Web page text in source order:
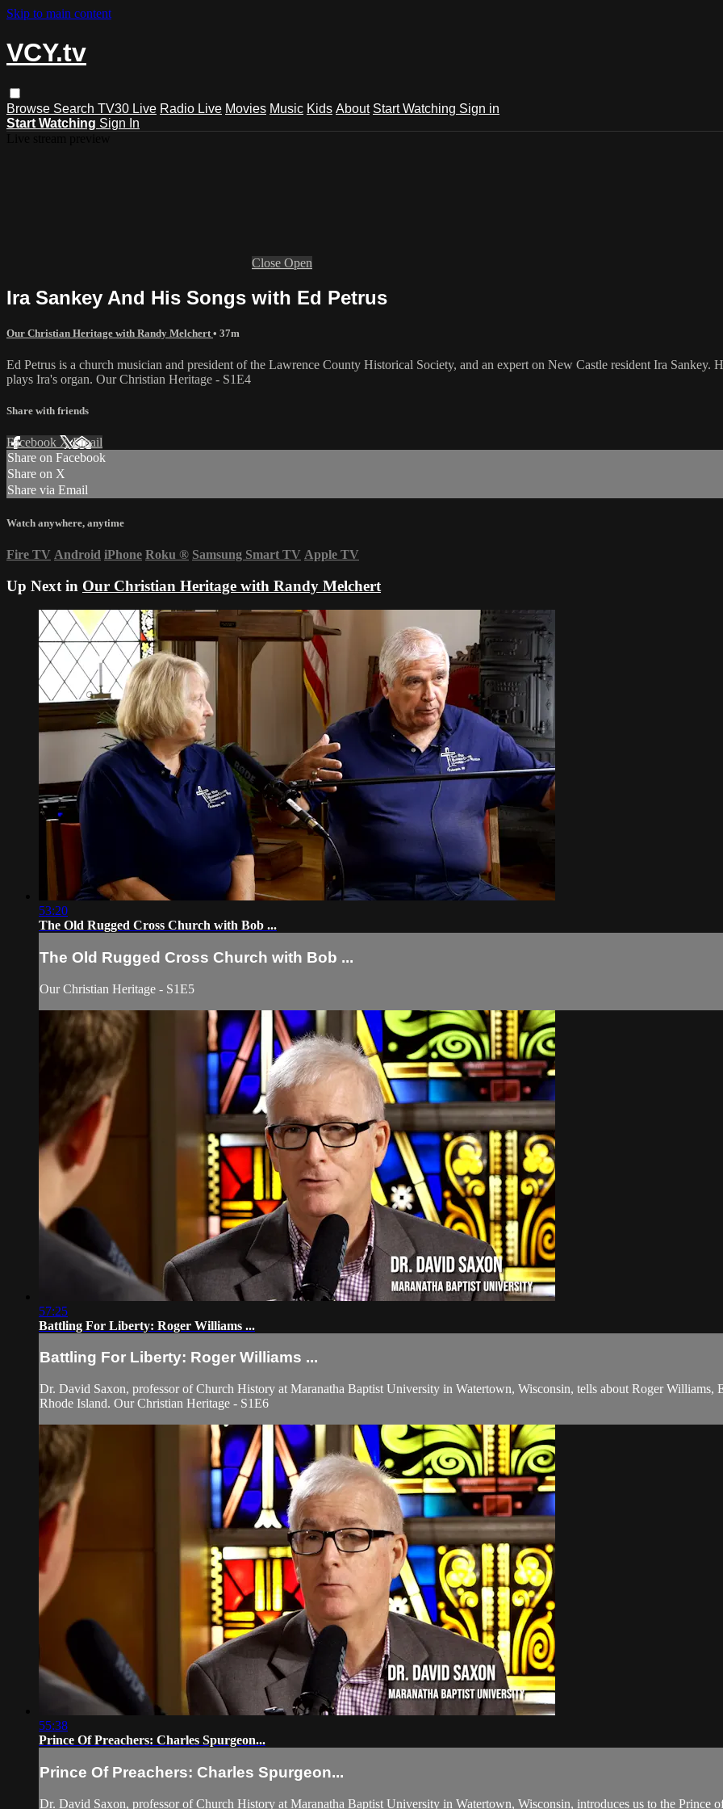
Skip to main content
VCY.tv
Browse Search TV30 Live Radio Live Movies Music Kids About Start Watching Sign in
Start Watching Sign In
Close Open
Ira Sankey And His Songs with Ed Petrus
Our Christian Heritage with Randy Melchert • 37m
Ed Petrus is a church musician and president of the Lawrence County Historical Society, and an expert on New Castle resident Ira Sankey.
plays Ira's organ. Our Christian Heritage - S1E4
Share with friends
Facebook XEmail
Share on Facebook
Share on X
Share via Email
Watch anywhere, anytime
Fire TV Android iPhone Roku ® Samsung Smart TV Apple TV
Up Next in Our Christian Heritage with Randy Melchert
53:20
The Old Rugged Cross Church with Bob ...
The Old Rugged Cross Church with Bob ...
Our Christian Heritage - S1E5
57:25
Battling For Liberty: Roger Williams ...
Battling For Liberty: Roger Williams ...
Dr. David Saxon, professor of Church History at Maranatha Baptist University in Watertown, Wisconsin, tells about Roger Williams,
Rhode Island. Our Christian Heritage - S1E6
55:38
Prince Of Preachers: Charles Spurgeon...
Prince Of Preachers: Charles Spurgeon...
Dr. David Saxon, professor of Church History at Maranatha Baptist University in Watertown, Wisconsin, introduces us to the Prince